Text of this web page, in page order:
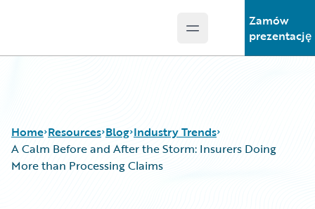
Open main menu
Zamów
prezentację
Home Resources Blog Industry Trends
A Calm Before and After the Storm: Insurers Doing
More than Processing Claims